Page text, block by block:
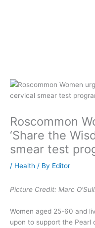
Roscommon
‘Share the
smear test
/ Health / By Editor
Picture Credit: Marc
Women aged 25-60 and
upon to support the Pearl